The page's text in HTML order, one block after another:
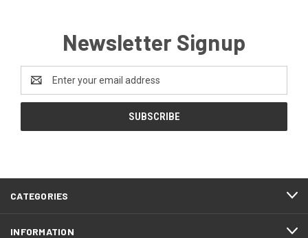
Newsletter Signup
Address
CATEGORIES
INFORMATION